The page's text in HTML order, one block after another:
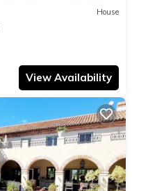
House
View Availability